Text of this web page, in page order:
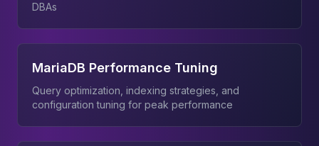
DBAs
MariaDB Performance Tuning
Query optimization, indexing strategies, and
configuration tuning for peak performance